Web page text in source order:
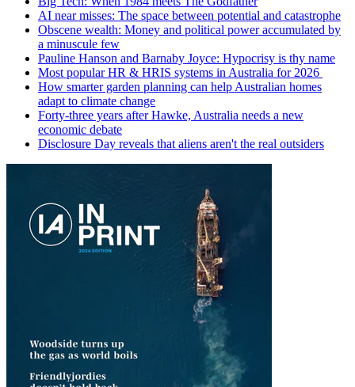
AI near misses: The space between potential and catastrophe
Obscene wealth: Money and political power accumulated by
a minuscule few
Pauline Hanson and Barnaby Joyce: Hypocrisy is thy name
Most popular HR & HRIS systems in Australia for 2026
How smarter garden planning can help Australian homes
adapt to climate change
Forty-three years after Hawke, Australia needs a new
economic debate
Disclosure Day reveals that aliens aren't the real outsiders